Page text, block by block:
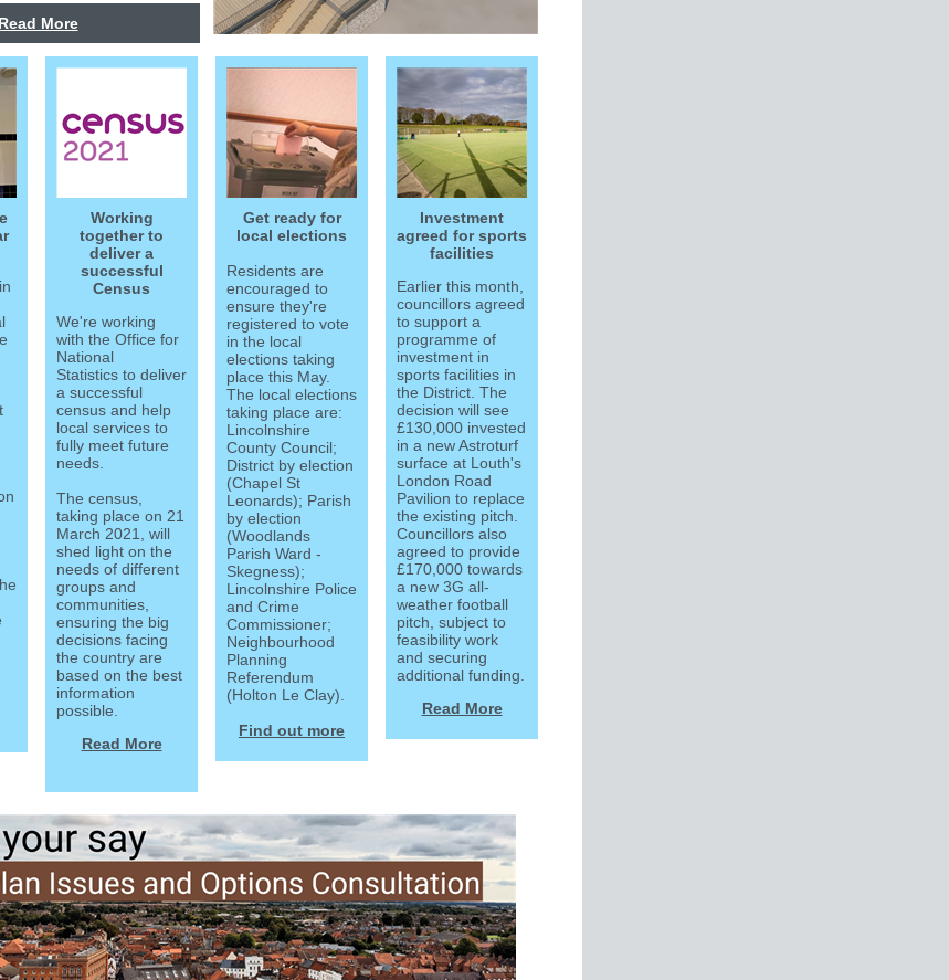
Read More
Working
together to
deliver a
successful
Census
We're working
with the Office for
National
Statistics to deliver
a successful
census and help
local services to
fully meet future
needs.
The census,
taking place on 21
March 2021, will
shed light on the
needs of different
groups and
communities,
ensuring the big
decisions facing
the country are
based on the best
information
possible.
Read More
Get ready for
local elections
Residents are
encouraged to
ensure they're
registered to vote
in the local
elections taking
place this May.
The local elections
taking place are:
Lincolnshire
County Council;
District by election
(Chapel St
Leonards); Parish
by election
(Woodlands
Parish Ward -
Skegness);
Lincolnshire Police
and Crime
Commissioner;
Neighbourhood
Planning
Referendum
(Holton Le Clay).
Find out more
Investment
agreed for sports
facilities
Earlier this month,
councillors agreed
to support a
programme of
investment in
sports facilities in
the District. The
decision will see
£130,000 invested
in a new Astroturf
surface at Louth's
London Road
Pavilion to replace
the existing pitch.
Councillors also
agreed to provide
£170,000 towards
a new 3G all-
weather football
pitch, subject to
feasibility work
and securing
additional funding.
Read More